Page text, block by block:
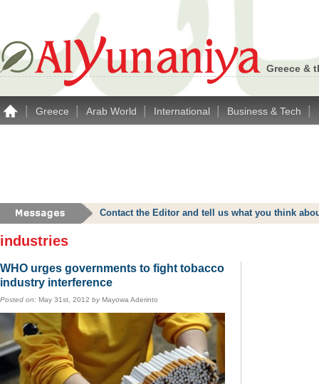
Greece &
Greece Arab World International Business & Tech
Contact the Editor and tell us what you think
industries
WHO urges governments to fight tobacco
industry interference
Posted on: May 31st, 2012 byMayowa Aderinto